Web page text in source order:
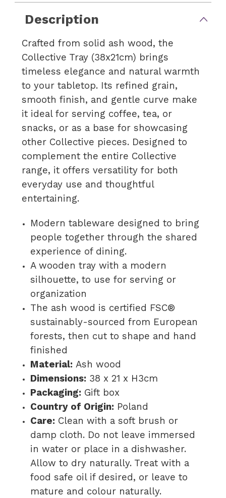
Description
Crafted from solid ash wood, the
Collective Tray (38x21cm) brings
timeless elegance and natural warmth
to your tabletop. Its refined grain,
smooth finish, and gentle curve make
it ideal for serving coffee, tea, or
snacks, or as a base for showcasing
other Collective pieces. Designed to
complement the entire Collective
range, it offers versatility for both
everyday use and thoughtful
entertaining.
Modern tableware designed to bring
people together through the shared
experience of dining.
A wooden tray with a modern
silhouette, to use for serving or
organization
The ash wood is certified FSC®
sustainably-sourced from European
forests, then cut to shape and hand
finished
Material:Ash wood
Dimensions:38 x 21 x H3cm
Packaging:Gift box
Country of Origin:Poland
Care:Clean with a soft brush or
damp cloth. Do not leave immersed
in water or place in a dishwasher.
Allow to dry naturally. Treat with a
food safe oil if desired, or leave to
mature and colour naturally.